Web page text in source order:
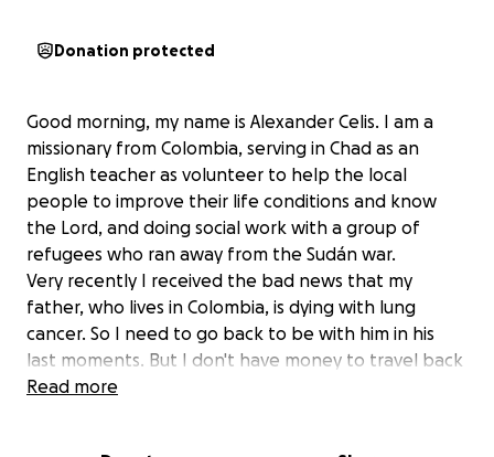
Donation protected
Good morning, my name is Alexander Celis. I am a
missionary from Colombia, serving in Chad as an
English teacher as volunteer to help the local
people to improve their life conditions and know
the Lord, and doing social work with a group of
refugees who ran away from the Sudán war.
Very recently I received the bad news that my
father, who lives in Colombia, is dying with lung
cancer. So I need to go back to be with him in his
last moments. But I don't have money to travel back
home. I will travel home with a round ticket to be
Read more